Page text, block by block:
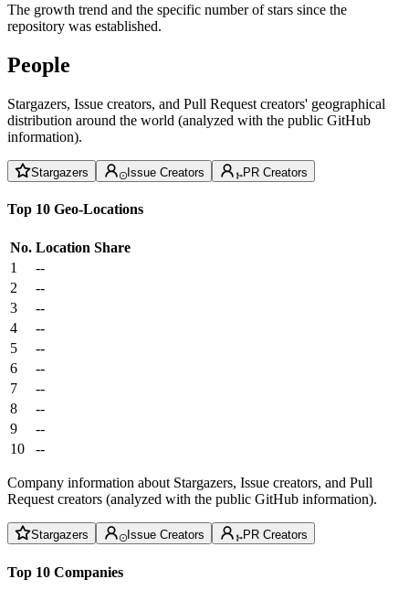
The growth trend and the specific number of stars since the
repository was established.
People
Stargazers, Issue creators, and Pull Request creators' geographical
distribution around the world (analyzed with the public GitHub
information).
Stargazers Issue Creators PR Creators
Top 10 Geo-Locations
No. Location Share
1
--
2
--
3
--
4
--
5
--
6
--
7
--
8
--
9
--
10
--
Company information about Stargazers, Issue creators, and Pull
Request creators (analyzed with the public GitHub information).
Stargazers Issue Creators PR Creators
Top 10 Companies